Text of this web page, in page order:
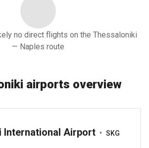
no direct flights on the Thessaloniki
— Naples route
airports overview
International Airport • SKG